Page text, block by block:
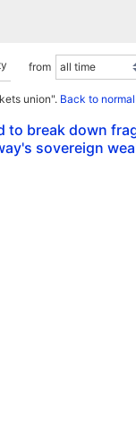
from
union". Back to
to break down
sovereign